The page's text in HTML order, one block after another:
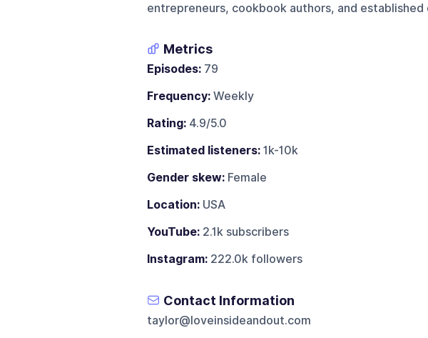
entrepreneurs, cookbook authors, and
Metrics
Episodes:79
Frequency:Weekly
Rating:4.9/5.0
Estimated listeners:1k-10k
Gender skew:Female
Location:USA
YouTube:2.1k subscribers
Instagram:222.0k followers
Contact Information
taylor@loveinsideandout.com